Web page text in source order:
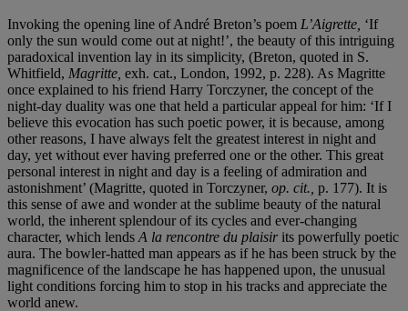
Invoking the opening line of André Breton’s poem L’Aigrette, ‘If
only the sun would come out at night!’, the beauty of this intriguing
paradoxical invention lay in its simplicity, (Breton, quoted in S.
Whitfield, Magritte, exh. cat., London, 1992, p. 228). As Magritte
once explained to his friend Harry Torczyner, the concept of the
night-day duality was one that held a particular appeal for him: ‘If I
believe this evocation has such poetic power, it is because, among
other reasons, I have always felt the greatest interest in night and
day, yet without ever having preferred one or the other. This great
personal interest in night and day is a feeling of admiration and
astonishment’ (Magritte, quoted in Torczyner, op. cit., p. 177). It is
this sense of awe and wonder at the sublime beauty of the natural
world, the inherent splendour of its cycles and ever-changing
character, which lends A la rencontre du plaisirits powerfully poetic
aura. The bowler-hatted man appears as if he has been struck by the
magnificence of the landscape he has happened upon, the unusual
light conditions forcing him to stop in his tracks and appreciate the
world anew.